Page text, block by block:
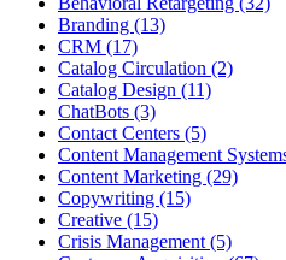
Branding (13)
CRM (17)
Catalog Circulation (2)
Catalog Design (11)
ChatBots (3)
Contact Centers (5)
Content Management
Content Marketing (29)
Copywriting (15)
Creative (15)
Crisis Management (5)